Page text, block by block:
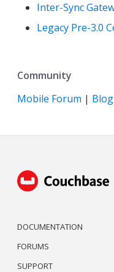
Inter-Sync
Legacy Pre-3.0
Community
Mobile Forum | Blog
DOCUMENTATION
FORUMS
SUPPORT